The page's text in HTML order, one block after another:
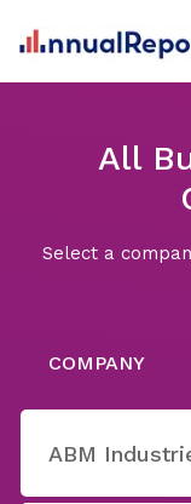
All
Select a
COMPANY
ABM